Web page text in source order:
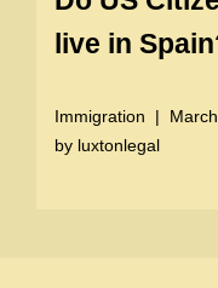
live in
Immigration
by luxtonlegal